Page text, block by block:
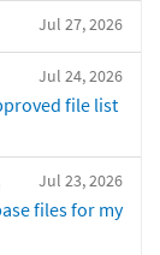
Jul 27, 2026
Jul 24, 2026
file list
Jul 23, 2026
files for my